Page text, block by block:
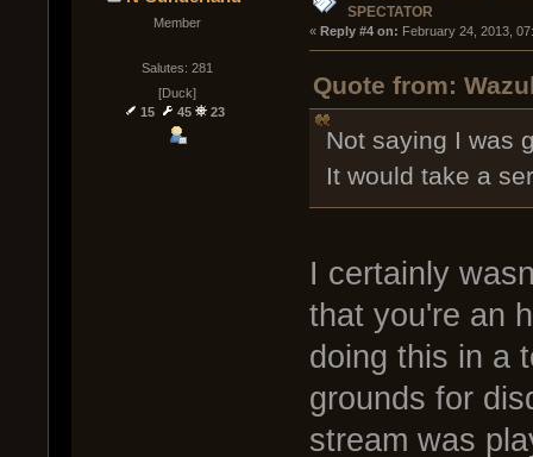
Member
Salutes: 281
[Duck]
15
45 23
SPECTATOR
« Reply #4 on: February 24, 2013,
Quote from:
Not saying I was
It would take a
I certainly
that you're an
doing this in a
grounds for
stream was